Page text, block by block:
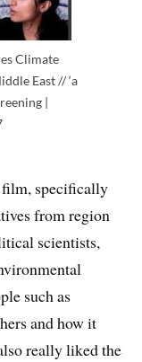
Climate
East // ‘a
|
specifically
from region
scientists,
such as
and how it
really liked the